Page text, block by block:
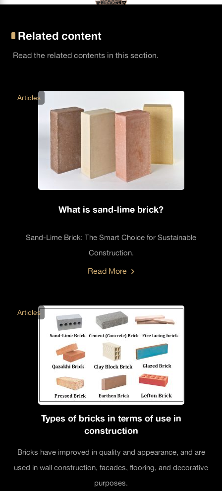
Related content
Read the related contents in this section.
What is sand-lime brick?
Sand-Lime Brick: The Smart Choice for Sustainable
Construction.
Articles
Read More
Types of bricks in terms of use in
construction
Bricks have improved in quality and appearance, and are
used in wall construction, facades, flooring, and decorative
purposes.
Articles